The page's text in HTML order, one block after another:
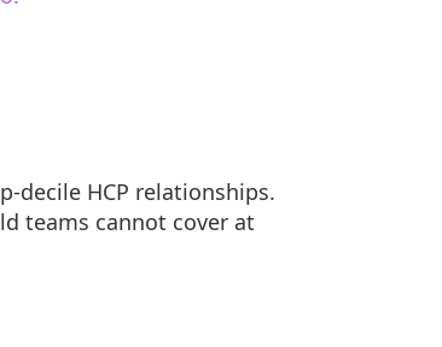
decile HCP relationships.
teams cannot cover at